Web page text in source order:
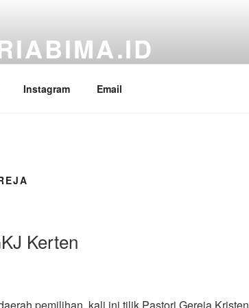
Instagram Email
Kerten
pemilihan, kali ini tilik Pastori Gereja Kristen